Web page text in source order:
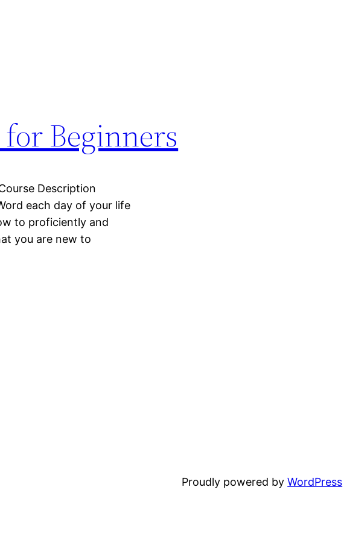
Beginners
Description
each day of your life
to proficiently and
you are new to
Proudly powered byWordPress